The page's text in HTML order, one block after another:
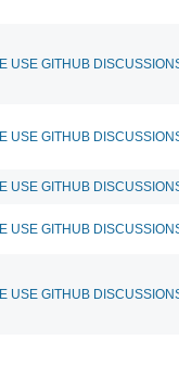
USE GITHUB
USE GITHUB
USE GITHUB
USE GITHUB
USE GITHUB